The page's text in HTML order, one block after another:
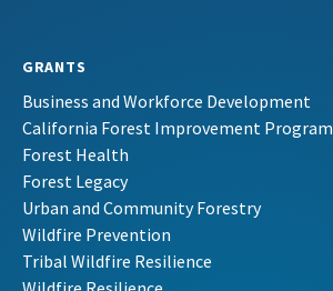
GRANTS
Business and Workforce Development
California Forest Improvement Program
Forest Health
Forest Legacy
Urban and Community Forestry
Wildfire Prevention
Tribal Wildfire Resilience